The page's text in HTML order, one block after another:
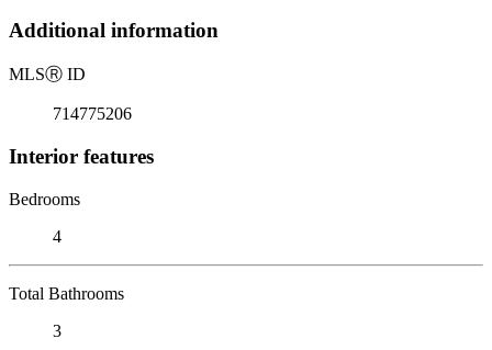
Additional information
MLSⓇ ID
714775206
Interior features
Bedrooms
4
Total Bathrooms
3